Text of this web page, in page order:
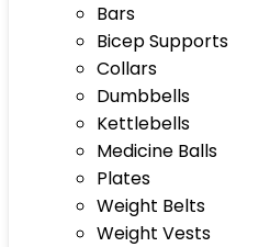
Bars
Bicep Supports
Collars
Dumbbells
Kettlebells
Medicine Balls
Plates
Weight Belts
Weight Vests